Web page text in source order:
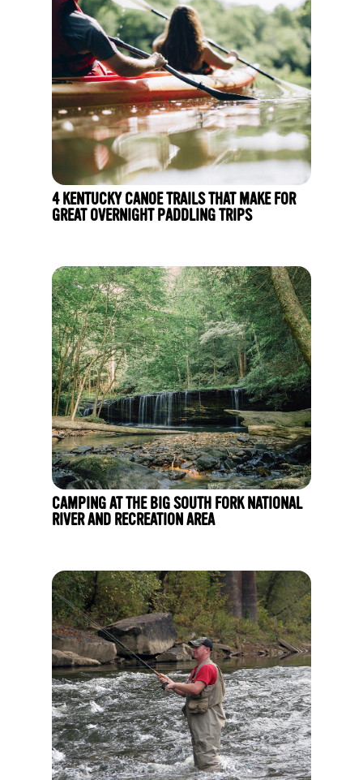
4 KENTUCKY CANOE TRAILS THAT MAKE FOR
GREAT OVERNIGHT PADDLING TRIPS
CAMPING AT THE BIG SOUTH FORK NATIONAL
RIVER AND RECREATION AREA